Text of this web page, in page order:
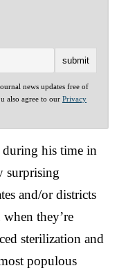
news updates free of
also agree to our Privacy
his time in
surprising
and/or districts
they’re
sterilization and
populous